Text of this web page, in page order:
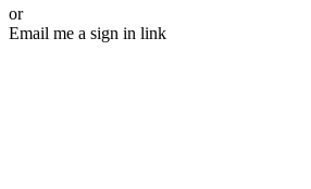
or
Email me a sign in link